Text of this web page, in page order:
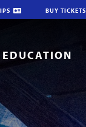
BUY TICKETS
EDUCATION